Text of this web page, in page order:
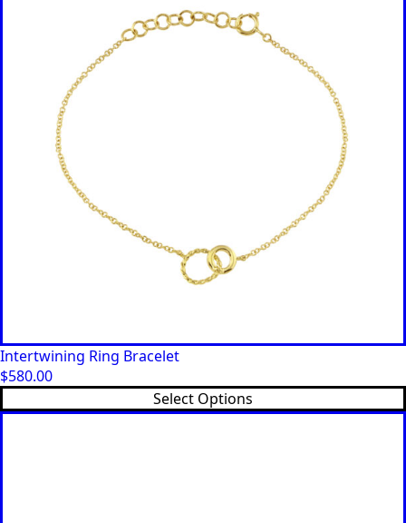
Intertwining Ring Bracelet
$580.00
Select Options
This
product